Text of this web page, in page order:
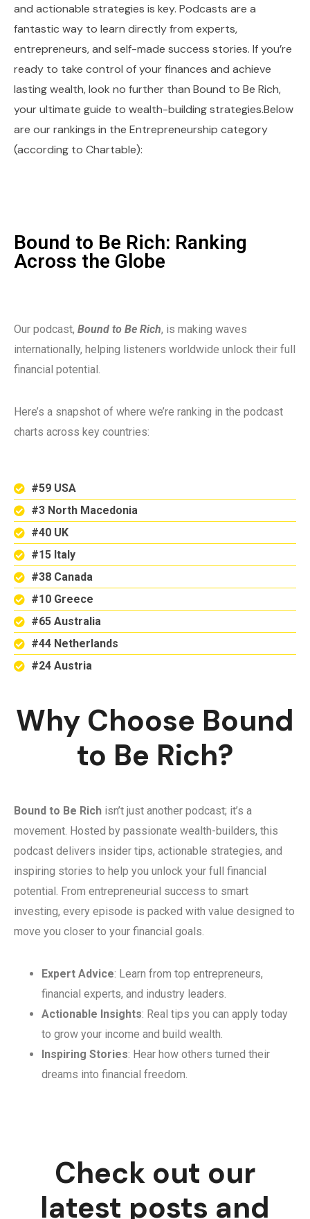
and actionable strategies is key. Podcasts are a
fantastic way to learn directly from experts,
entrepreneurs, and self-made success stories. If you’re
ready to take control of your finances and achieve
lasting wealth, look no further than Bound to Be Rich,
your ultimate guide to wealth-building strategies.Below
are our rankings in the Entrepreneurship category
(according to Chartable):
Bound to Be Rich: Ranking
Across the Globe
Our podcast, Bound to Be Rich, is making waves
internationally, helping listeners worldwide unlock their full
financial potential.
Here’s a snapshot of where we’re ranking in the podcast
charts across key countries:
#59 USA
#3 North Macedonia
#40 UK
#15 Italy
#38 Canada
#10 Greece
#65 Australia
#44 Netherlands
#24 Austria
Why Choose Bound
to Be Rich?
Bound to Be Rich isn’t just another podcast; it’s a
movement. Hosted by passionate wealth-builders, this
podcast delivers insider tips, actionable strategies, and
inspiring stories to help you unlock your full financial
potential. From entrepreneurial success to smart
investing, every episode is packed with value designed to
move you closer to your financial goals.
Expert Advice: Learn from top entrepreneurs,
financial experts, and industry leaders.
Actionable Insights: Real tips you can apply today
to grow your income and build wealth.
Inspiring Stories: Hear how others turned their
dreams into financial freedom.
Check out our
latest posts and